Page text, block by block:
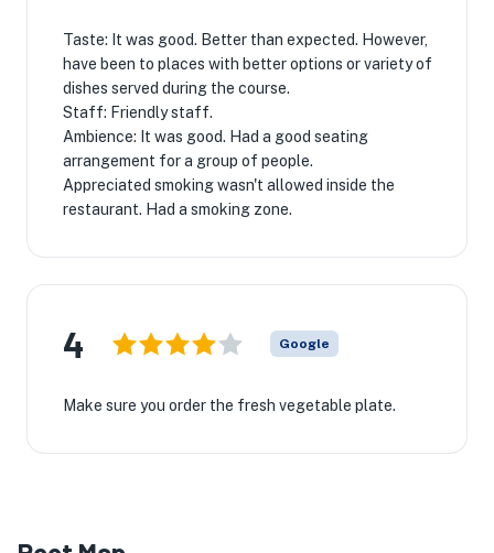
Taste: It was good. Better than expected. However,
have been to places with better options or variety of
dishes served during the course.
Staff: Friendly staff.
Ambience: It was good. Had a good seating
arrangement for a group of people.
Appreciated smoking wasn't allowed inside the
restaurant. Had a smoking zone.
4 Google
Make sure you order the fresh vegetable plate.